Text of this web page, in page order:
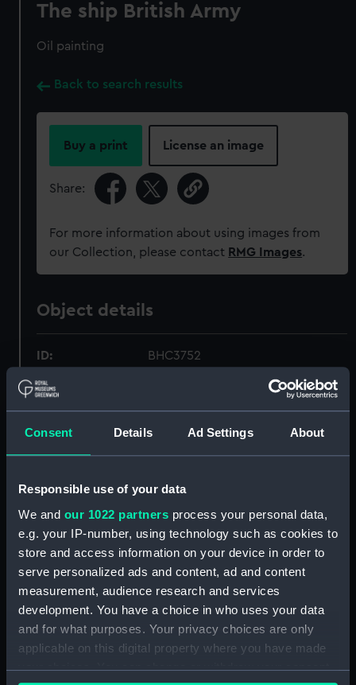
Consent Details Ad Settings About
Responsible use of your data
We and our 1022 partners process your personal data,
e.g. your IP-number, using technology such as cookies to
store and access information on your device in order to
serve personalized ads and content, ad and content
measurement, audience research and services
development. You have a choice in who uses your data
and for what purposes. Your privacy choices are only
applicable on this digital property where you have made
your choices. You can change or withdraw your consent
The ship British Army
Oil painting
Back to search results
Buy a print License an image
Share:
For more information about using images from
our Collection, please contact RMG Images.
Object details
ID: BHC3752
Collection:
Display location: Not on display
Creator: British School, 19th century
Vessels: British Army (1869)
Date made: 19th century